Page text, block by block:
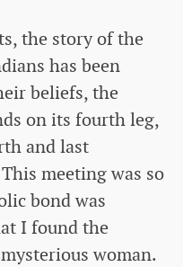
the story of the
has been
beliefs, the
on its fourth leg,
and last
meeting was so
bond was
I found the
woman.